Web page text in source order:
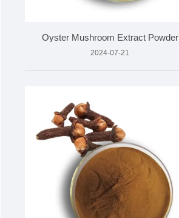
Oyster Mushroom Extract Powder
2024-07-21